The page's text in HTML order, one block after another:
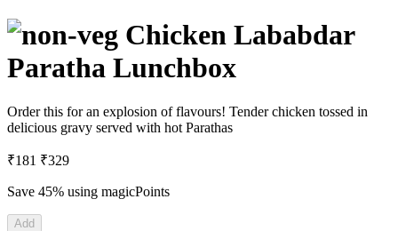
Chicken Lababdar
Paratha Lunchbox
Order this for an explosion of flavours! Tender chicken tossed in
delicious gravy served with hot Parathas
₹181 ₹329
Save 45% using magicPoints
Add